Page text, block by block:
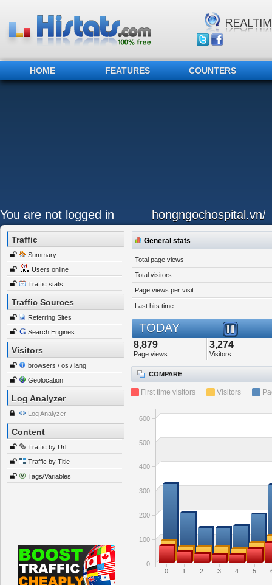
HOME FEATURES COUNTERS
You are not logged in hongngochospital.vn/
Traffic
Summary
Users online
Traffic stats
Traffic Sources
Referring Sites
Search Engines
Visitors
browsers / os / lang
Geolocation
Log Analyzer
Log Analyzer
Content
Traffic by Url
Traffic by Title
Tags/Variables
General stats
Total page views
Total visitors
Page views per visit
Last hits time:
TODAY
8,879
Page views
3,274
Visitors
COMPARE
First time visitors Visitors
0 1 2 3 4 5
0
100
200
300
400
500
600